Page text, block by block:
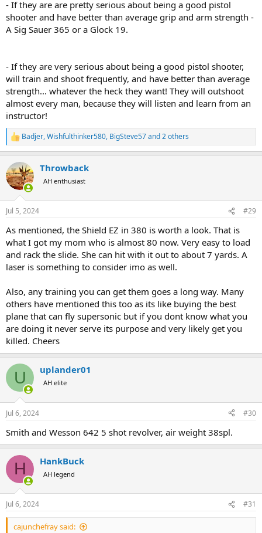
- If they are are pretty serious about being a good pistol
shooter and have better than average grip and arm strength -
A Sig Sauer 365 or a Glock 19.
- If they are very serious about being a good pistol shooter,
will train and shoot frequently, and have better than average
strength... whatever the heck they want! They will outshoot
almost every man, because they will listen and learn from an
instructor!
R
e
c
t
i
n
s
Badjer,Wishfulthinker580, BigSteve57and 2 others
Throwback
AH enthusiast
Jul 5, 2024 #29
As mentioned, the Shield EZ in 380 is worth a look. That is
what I got my mom who is almost 80 now. Very easy to load
and rack the slide. She can hit with it out to about 7 yards. A
laser is something to consider imo as well.
Also, any training you can get them goes a long way. Many
others have mentioned this too as its like buying the best
plane that can fly supersonic but if you dont know what you
are doing it never serve its purpose and very likely get you
killed. Cheers
U uplander01
AH elite
Jul 6, 2024 #30
Smith and Wesson 642 5 shot revolver, air weight 38spl.
H HankBuck
AH legend
Jul 6, 2024 #31
cajunchefray said: